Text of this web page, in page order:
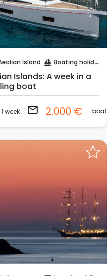
Island sailing Boating holidays
Islands: A week in a
boat
1 week email 2.000 € boat